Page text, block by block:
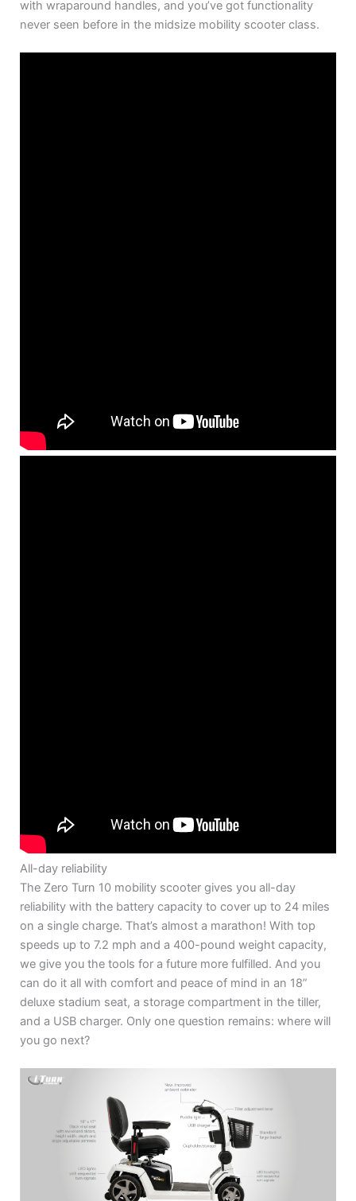
with wraparound handles, and you’ve got functionality
never seen before in the midsize mobility scooter class.
All-day reliability
The Zero Turn 10 mobility scooter gives you all-day
reliability with the battery capacity to cover up to 24 miles
on a single charge. That’s almost a marathon! With top
speeds up to 7.2 mph and a 400-pound weight capacity,
we give you the tools for a future more fulfilled. And you
can do it all with comfort and peace of mind in an 18”
deluxe stadium seat, a storage compartment in the tiller,
and a USB charger. Only one question remains: where will
you go next?